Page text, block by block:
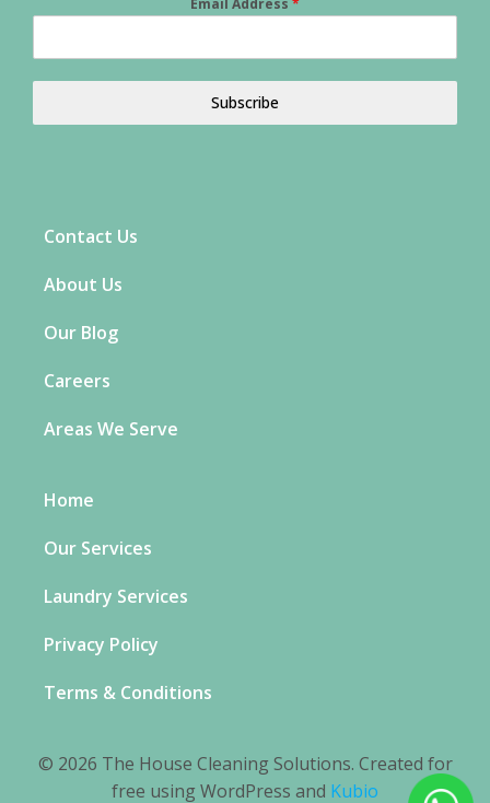
Email Address *
Subscribe
Contact Us
About Us
Our Blog
Careers
Areas We Serve
Home
Our Services
Laundry Services
Privacy Policy
Terms & Conditions
© 2026 The House Cleaning Solutions. Created for
free using WordPress and Kubio